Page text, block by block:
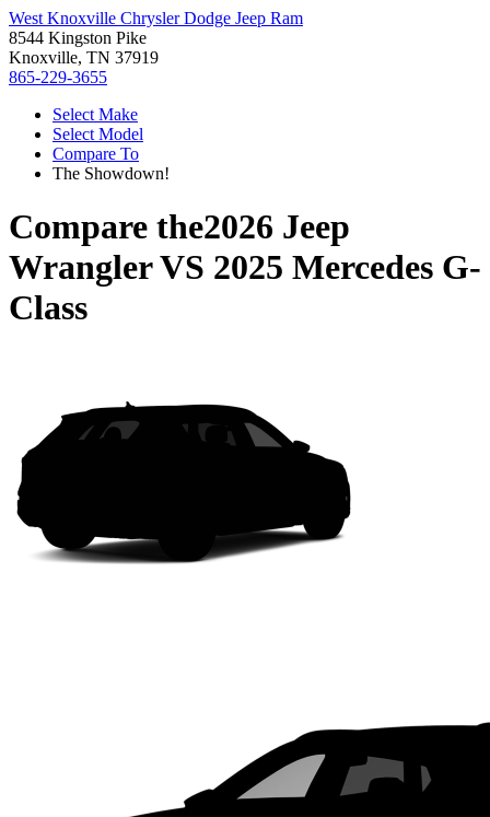
West Knoxville Chrysler Dodge Jeep Ram
8544 Kingston Pike
Knoxville, TN 37919
865-229-3655
Select Make
Select Model
Compare To
The Showdown!
Compare the2026 Jeep
WranglerVS 2025 Mercedes G-
Class